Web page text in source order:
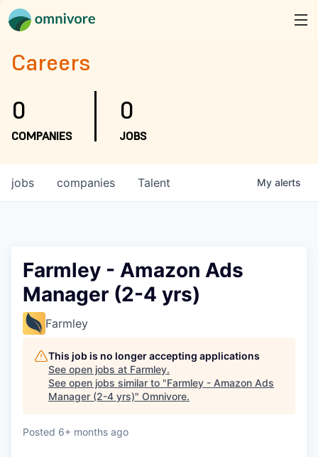
Careers
0
COMPANIES
0
JOBS
jobs companies Talent My alerts
Farmley - Amazon Ads
Manager (2-4 yrs)
Farmley
This job is no longer accepting applications
See open jobs at Farmley.
See open jobs similar to "Farmley - Amazon Ads
Manager (2-4 yrs)" Omnivore.
Posted 6+ months ago